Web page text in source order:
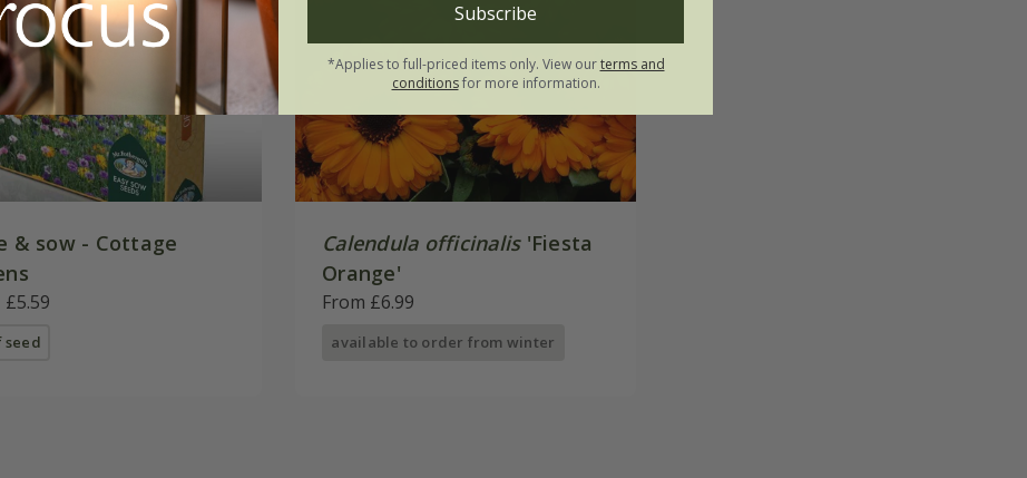
& sow - Cottage
£5.59
seed
Calendula officinalis'Fiesta
Orange'
From £6.99
available to order from winter
Subscribe
*Applies to full-priced items only. View ourterms and
conditionsfor more information.